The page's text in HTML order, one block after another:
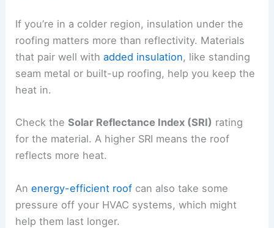
If you’re in a colder region, insulation under the
roofing matters more than reflectivity. Materials
that pair well withadded insulation, like standing
seam metal or built-up roofing, help you keep the
heat in.
Check theSolar Reflectance Index (SRI) rating
for the material. A higher SRI means the roof
reflects more heat.
Anenergy-efficient roof can also take some
pressure off your HVAC systems, which might
help them last longer.